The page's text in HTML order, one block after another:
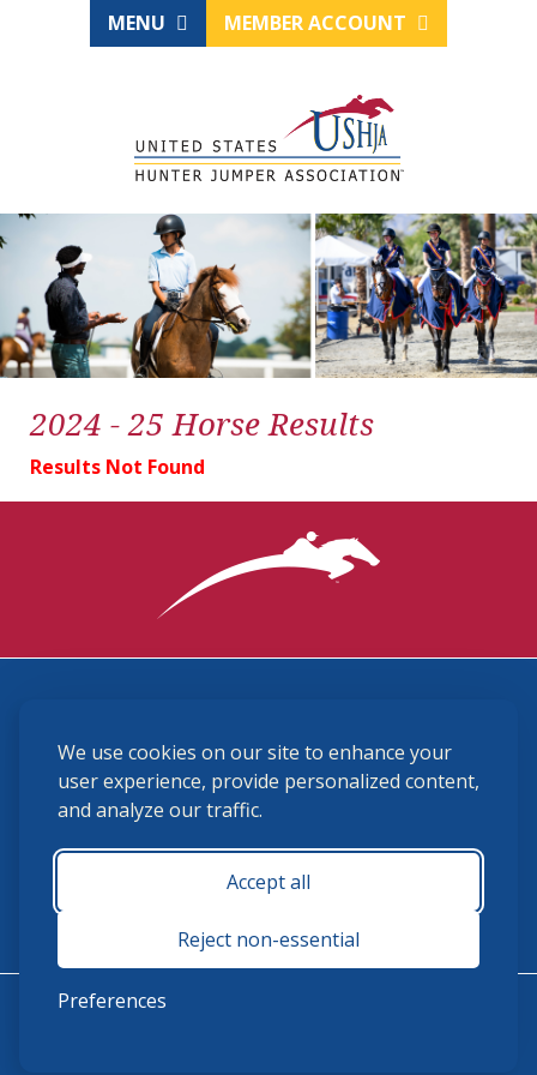
We use cookies on our site to enhance your
user experience, provide personalized content,
and analyze our traffic.
Accept all
Reject non-essential
Preferences
MENU MEMBER ACCOUNT
2024 - 25 Horse Results
Results Not Found
(859) 225-6700
membership@ushja.org
USHJA Privacy Policy
Terms and Conditions
Monday - Friday 8:30 a.m. - 5:00 p.m.